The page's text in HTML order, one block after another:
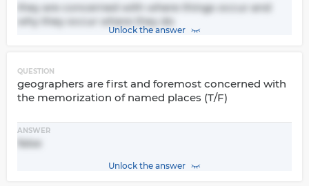
they are concerned with where things occur and
why they occur where they do
Unlock the answer
QUESTION
geographers are first and foremost concerned with
the memorization of named places (T/F)
ANSWER
false
Unlock the answer